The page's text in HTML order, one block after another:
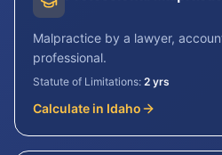
Malpractice by a lawyer,
professional.
Statute of Limitations: 2 yrs
Calculate in Idaho